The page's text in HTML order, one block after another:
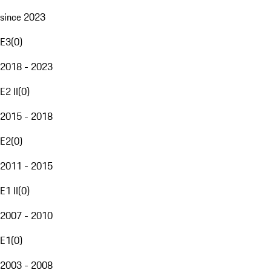
since 2023
E3(0)
2018 - 2023
E2 II(0)
2015 - 2018
E2(0)
2011 - 2015
E1 II(0)
2007 - 2010
E1(0)
2003 - 2008